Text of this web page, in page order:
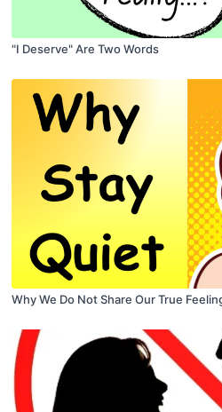
"I Deserve" Are Two Words
Why We Do Not Share Our True